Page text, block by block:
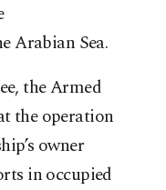
Arabian Sea.
the Armed
the operation
owner
in occupied